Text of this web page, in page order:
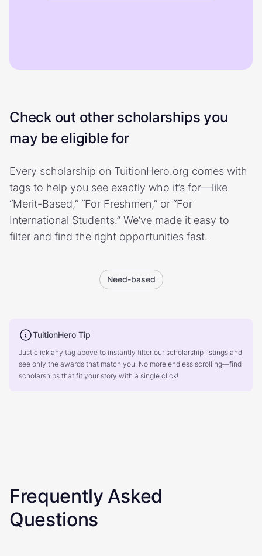
Check out other scholarships you
may be eligible for
Every scholarship on TuitionHero.org comes with
tags to help you see exactly who it’s for—like
“Merit-Based,” “For Freshmen,” or “For
International Students.” We’ve made it easy to
filter and find the right opportunities fast.
Need-based
TuitionHero Tip
Just click any tag above to instantly filter our scholarship listings and
see only the awards that match you. No more endless scrolling—find
scholarships that fit your story with a single click!
Frequently Asked
Questions